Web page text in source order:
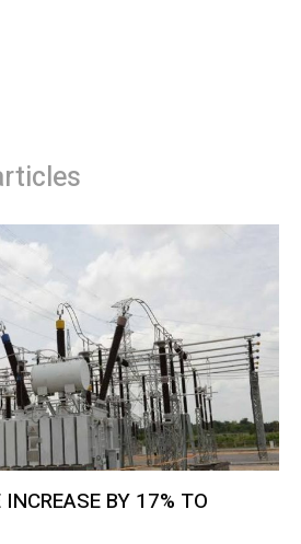
INCREASE BY 17% TO